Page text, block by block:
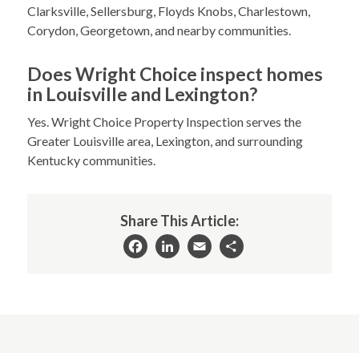
Clarksville, Sellersburg, Floyds Knobs, Charlestown,
Corydon, Georgetown, and nearby communities.
Does Wright Choice inspect homes
in Louisville and Lexington?
Yes. Wright Choice Property Inspection serves the
Greater Louisville area, Lexington, and surrounding
Kentucky communities.
Share This Article: